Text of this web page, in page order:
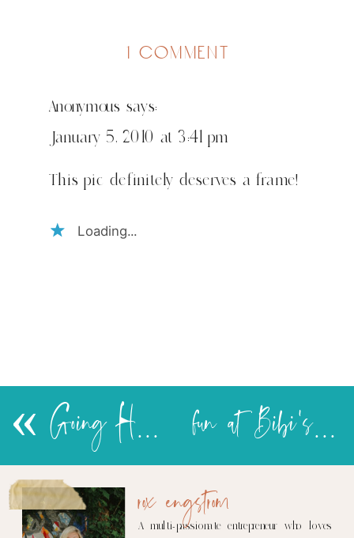
Anonymous says:
January 5, 2010 at 3:41 pm
This pic definitely deserves a frame!
Loading...
1 comment
fun at Bibi's house
« Going Home-ish…
A multi-passionate entrepreneur who loves
rox engstrom